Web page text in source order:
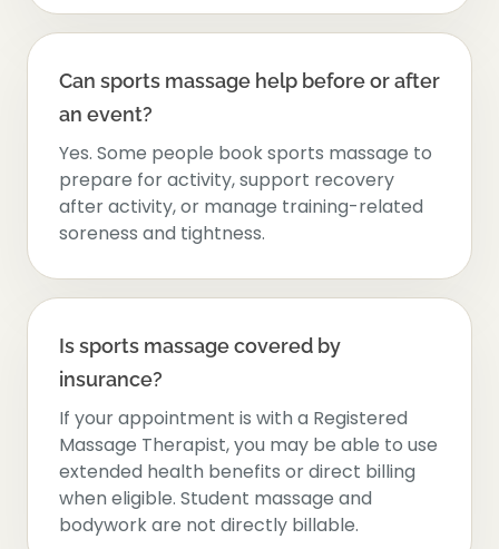
Can sports massage help before or after
an event?
Yes. Some people book sports massage to
prepare for activity, support recovery
after activity, or manage training-related
soreness and tightness.
Is sports massage covered by
insurance?
If your appointment is with a Registered
Massage Therapist, you may be able to use
extended health benefits or direct billing
when eligible. Student massage and
bodywork are not directly billable.